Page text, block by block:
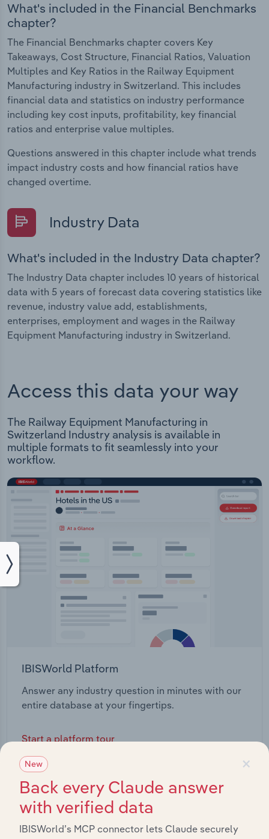
What's included in the Financial Benchmarks
chapter?
The Financial Benchmarks chapter covers Key
Takeaways, Cost Structure, Financial Ratios, Valuation
Multiples and Key Ratios in the Railway Equipment
Manufacturing industry in Switzerland. This includes
financial data and statistics on industry performance
including key cost inputs, profitability, key financial
ratios and enterprise value multiples.
Questions answered in this chapter include what trends
impact industry costs and how financial ratios have
changed overtime.
Industry Data
What's included in the Industry Data chapter?
The Industry Data chapter includes 10 years of historical
data with 5 years of forecast data covering statistics like
revenue, industry value add, establishments,
enterprises, employment and wages in the Railway
Equipment Manufacturing industry in Switzerland.
Access this data your way
The Railway Equipment Manufacturing in
Switzerland Industry analysis is available in
multiple formats to fit seamlessly into your
workflow.
IBISWorld Platform
Answer any industry question in minutes with our
entire database at your fingertips.
Start a platform tour
×
New
Back every Claude answer
with verified data
IBISWorld’s MCP connector lets Claude securely